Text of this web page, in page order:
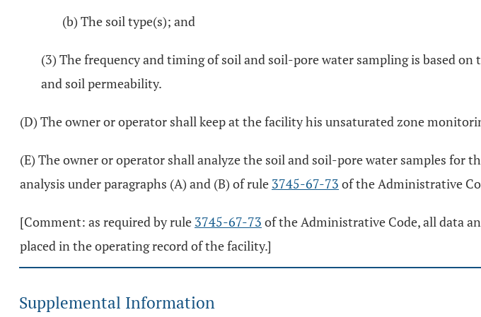
(b) The soil type(s); and
(3) The frequency and timing of soil and soil-pore water sampling is based
and soil permeability.
(D) The owner or operator shall keep at the facility his unsaturated zone
(E) The owner or operator shall analyze the soil and soil-pore water samples
analysis under paragraphs (A) and (B) of rule 3745-67-73 of the Administrative
[Comment: as required by rule 3745-67-73 of the Administrative Code, all data
placed in the operating record of the facility.]
Supplemental Information